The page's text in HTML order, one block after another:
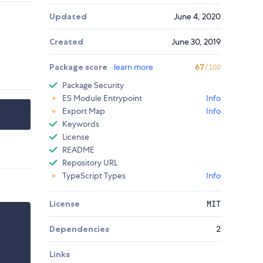
Updated June 4, 2020
Created June 30, 2019
Package score learn more 67/100
Package Security
ES Module Entrypoint
Info
Export Map
Info
Keywords
License
README
Repository URL
TypeScript Types
Info
License MIT
Dependencies 2
Links